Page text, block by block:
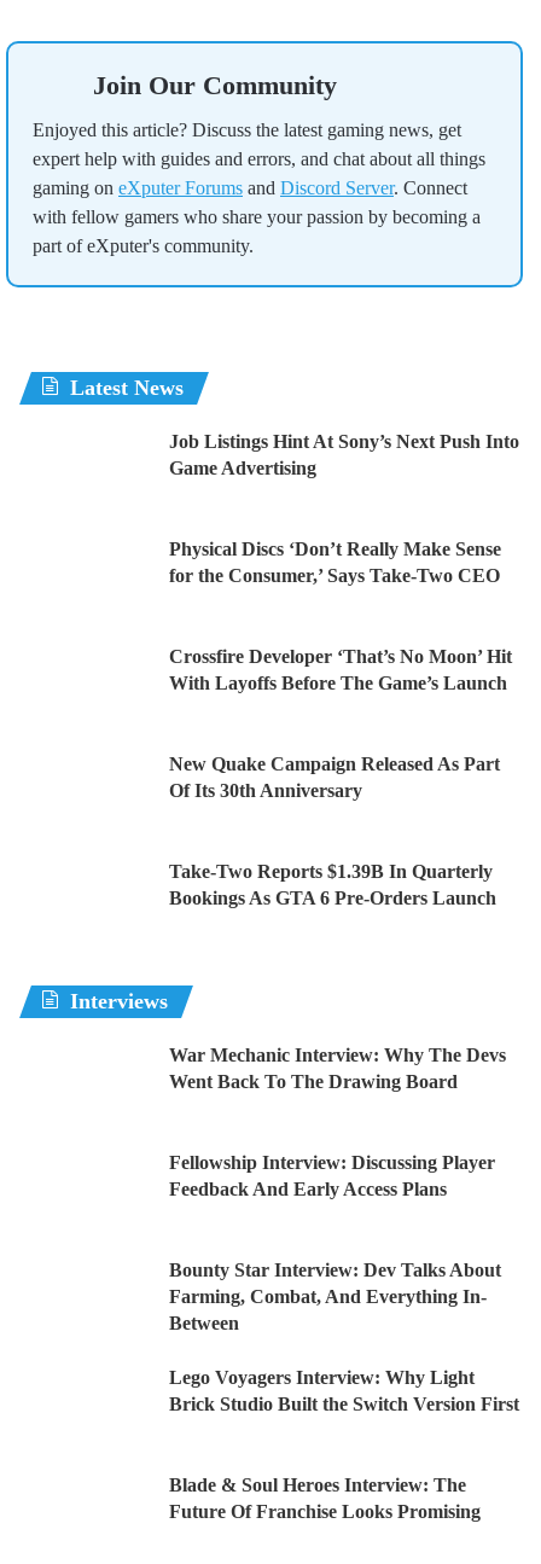
Join Our Community
Enjoyed this article? Discuss the latest gaming news, get
expert help with guides and errors, and chat about all things
gaming on eXputer Forums and Discord Server. Connect
with fellow gamers who share your passion by becoming a
part of eXputer's community.
Latest News
Job Listings Hint At Sony’s Next Push Into
Game Advertising
Physical Discs ‘Don’t Really Make Sense
for the Consumer,’ Says Take-Two CEO
Crossfire Developer ‘That’s No Moon’ Hit
With Layoffs Before The Game’s Launch
New Quake Campaign Released As Part
Of Its 30th Anniversary
Take-Two Reports $1.39B In Quarterly
Bookings As GTA 6 Pre-Orders Launch
Interviews
War Mechanic Interview: Why The Devs
Went Back To The Drawing Board
Fellowship Interview: Discussing Player
Feedback And Early Access Plans
Bounty Star Interview: Dev Talks About
Farming, Combat, And Everything In-
Between
Lego Voyagers Interview: Why Light
Brick Studio Built the Switch Version First
Blade & Soul Heroes Interview: The
Future Of Franchise Looks Promising